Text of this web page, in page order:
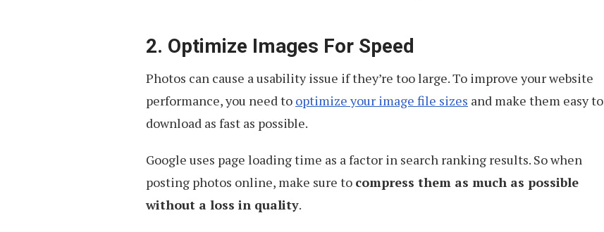
2. Optimize Images For Speed
Photos can cause a usability issue if they’re too large. To improve your website
performance, you need to optimize your image file sizes and make them easy to
download as fast as possible.
Google uses page loading time as a factor in search ranking results. So when
posting photos online, make sure to compress them as much as possible
without a loss in quality.